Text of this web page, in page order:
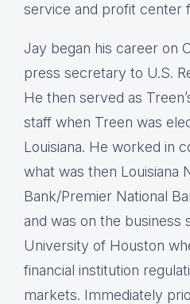
service and profit center
Jay began his career on
press secretary to U.S.
He then served as
staff when Treen was
Louisiana. He worked in
what was then Louisiana
Bank/Premier National
and was on the business
University of Houston
financial institution
markets. Immediately